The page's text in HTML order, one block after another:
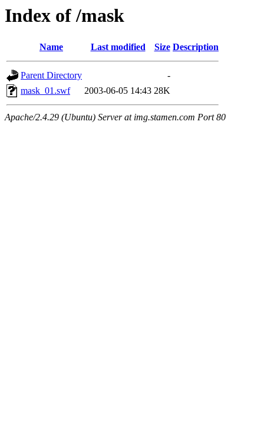
Index of /mask
Name Last modified Size Description
Parent Directory
-
mask_01.swf
2003-06-05 14:43 28K
Apache/2.4.29 (Ubuntu) Server at img.stamen.com Port 80